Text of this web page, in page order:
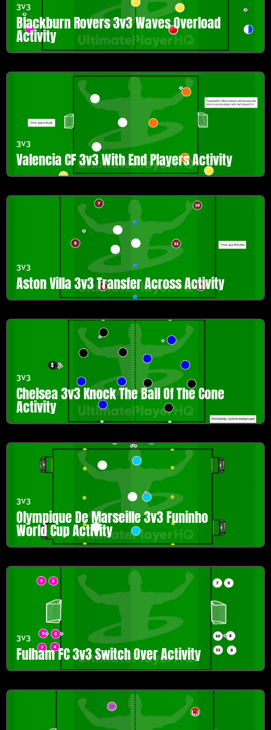
3v3
Blackburn Rovers 3v3 Waves Overload
Activity
3v3
Valencia CF 3v3 With End Players Activity
3v3
Aston Villa 3v3 Transfer Across Activity
3v3
Chelsea 3v3 Knock The Ball Of The Cone
Activity
3v3
Olympique De Marseille 3v3 Funinho
World Cup Activity
3v3
Fulham FC 3v3 Switch Over Activity